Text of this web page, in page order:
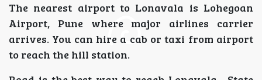
The nearest airport to Lonavala is Lohegoan
Airport, Pune where major airlines carrier
arrives. You can hire a cab or taxi from airport
to reach the hill station.